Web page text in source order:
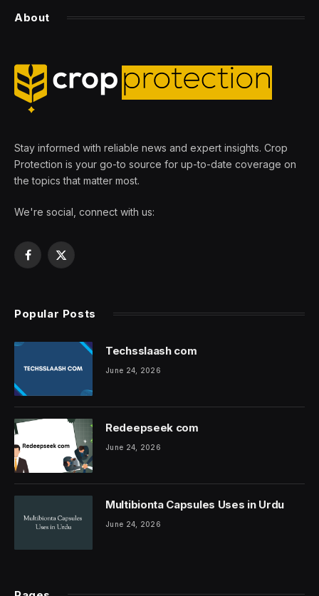
About
Stay informed with reliable news and expert insights. Crop
Protection is your go-to source for up-to-date coverage on
the topics that matter most.
We're social, connect with us:
Facebook
X
Popular Posts
Techsslaash com
June 24, 2026
Redeepseek com
June 24, 2026
Multibionta Capsules Uses in Urdu
June 24, 2026